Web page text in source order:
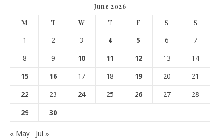
June 2026
M T W T F S
S
1
2 3 4 5 6
7
8
9 10 11 12 13
14
15
16 17 18 19 20
21
22
23 24 25 26 27
28
29
30
« May Jul »